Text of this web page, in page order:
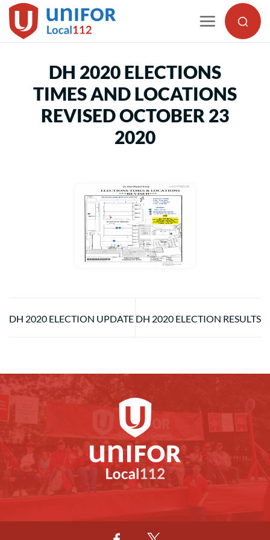
Skip
to
DH 2020 ELECTIONS
TIMES AND LOCATIONS
REVISED OCTOBER 23
2020
DH 2020 ELECTION UPDATE DH 2020 ELECTION RESULTS